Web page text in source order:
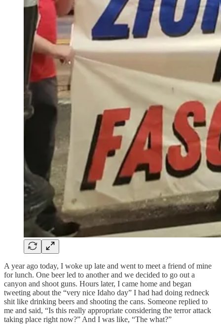
A year ago today, I woke up late and went to meet a friend of mine
for lunch. One beer led to another and we decided to go out a
canyon and shoot guns. Hours later, I came home and began
tweeting about the “very nice Idaho day” I had had doing redneck
shit like drinking beers and shooting the cans. Someone replied to
me and said, “Is this really appropriate considering the terror attack
taking place right now?” And I was like, “The what?”